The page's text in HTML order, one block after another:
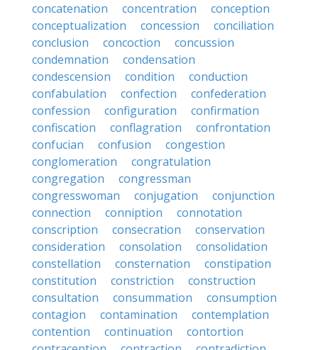
concatenation
concentration
conception
conceptualization
concession
conciliation
conclusion
concoction
concussion
condemnation
condensation
condescension
condition
conduction
confabulation
confection
confederation
confession
configuration
confirmation
confiscation
conflagration
confrontation
confucian
confusion
congestion
conglomeration
congratulation
congregation
congressman
congresswoman
conjugation
conjunction
connection
conniption
connotation
conscription
consecration
conservation
consideration
consolation
consolidation
constellation
consternation
constipation
constitution
constriction
construction
consultation
consummation
consumption
contagion
contamination
contemplation
contention
continuation
contortion